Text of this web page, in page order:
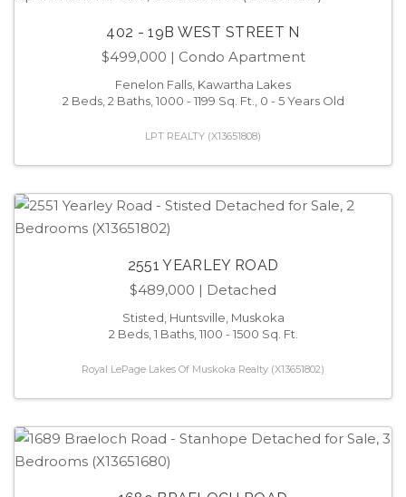
402 - 19B WEST STREET N
$499,000 | Condo Apartment
Fenelon Falls, Kawartha Lakes
2 Beds, 2 Baths, 1000 - 1199 Sq. Ft., 0 - 5 Years Old
LPT REALTY (X13651808)
2551 YEARLEY ROAD
$489,000 | Detached
Stisted, Huntsville, Muskoka
2 Beds, 1 Baths, 1100 - 1500 Sq. Ft.
Royal LePage Lakes Of Muskoka Realty (X13651802)